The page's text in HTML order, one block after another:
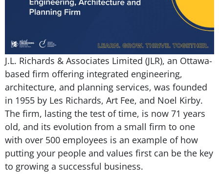
J.L. Richards & Associates Limited (JLR), an Ottawa-
based firm offering integrated engineering,
architecture, and planning services, was founded
in 1955 by Les Richards, Art Fee, and Noel Kirby.
The firm, lasting the test of time, is now 71 years
old, and its evolution from a small firm to one
with over 500 employees is an example of how
putting your people and values first can be the key
to growing a successful business.